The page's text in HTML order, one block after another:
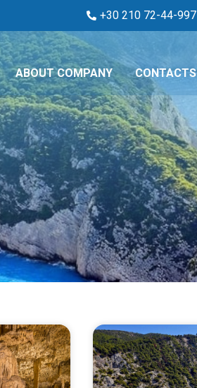
+30 210 72-44-997
ABOUT COMPANY CONTACTS